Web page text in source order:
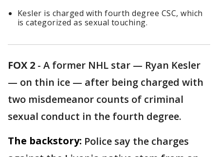
Kesler is charged with fourth degree CSC, which
is categorized as sexual touching.
FOX 2 - A former NHL star — Ryan Kesler
— on thin ice — after being charged with
two misdemeanor counts of criminal
sexual conduct in the fourth degree.
The backstory: Police say the charges